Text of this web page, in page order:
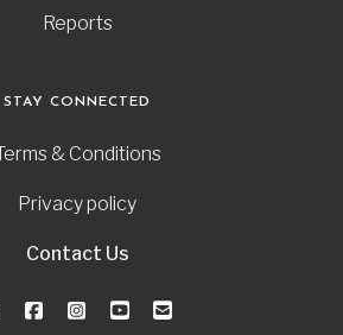
Reports
STAY CONNECTED
& Conditions
Privacy policy
Contact Us